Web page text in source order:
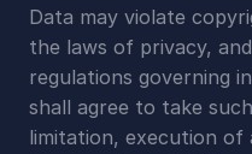
Data may violate
the laws of privacy,
regulations governing
shall agree to take
limitation, execution